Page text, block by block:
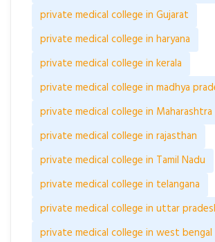
private medical college in Gujarat
private medical college in haryana
private medical college in kerala
private medical college in madhya
private medical college in Maharashtra
private medical college in rajasthan
private medical college in Tamil Nadu
private medical college in telangana
private medical college in uttar
private medical college in west bengal